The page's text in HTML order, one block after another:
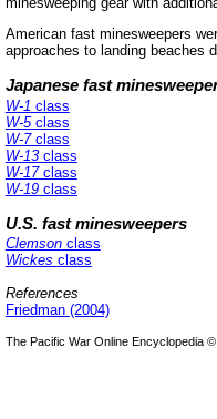
American fast minesweepers
approaches to landing beaches
Japanese fast
W-1 class
W-5class
W-7class
W-13class
W-17class
W-19class
U.S. fast minesweepers
Clemsonclass
Wickes class
References
Friedman (2004)
The Pacific War Online Encyclopedia